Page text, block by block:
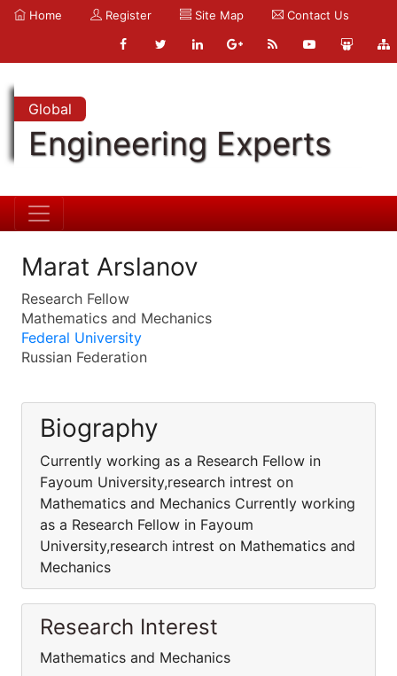
Home Register Site Map Contact Us
Global
Engineering Experts
Marat Arslanov
Research Fellow
Mathematics and Mechanics
Federal University
Russian Federation
Biography
Currently working as a Research Fellow in
Fayoum University,research intrest on
Mathematics and Mechanics Currently working
as a Research Fellow in Fayoum
University,research intrest on Mathematics and
Mechanics
Research Interest
Mathematics and Mechanics